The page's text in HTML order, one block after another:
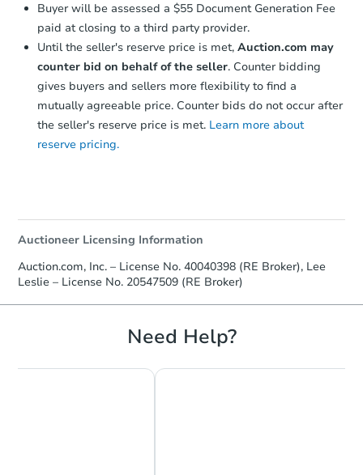
Buyer will be assessed a $55 Document Generation Fee
paid at closing to a third party provider.
Until the seller's reserve price is met, Auction.com may
counter bid on behalf of the seller. Counter bidding
gives buyers and sellers more flexibility to find a
mutually agreeable price. Counter bids do not occur after
the seller's reserve price is met. Learn more about
reserve pricing.
Auctioneer Licensing Information
Auction.com, Inc. – License No. 40040398 (RE Broker), Lee
Leslie – License No. 20547509 (RE Broker)
Need Help?